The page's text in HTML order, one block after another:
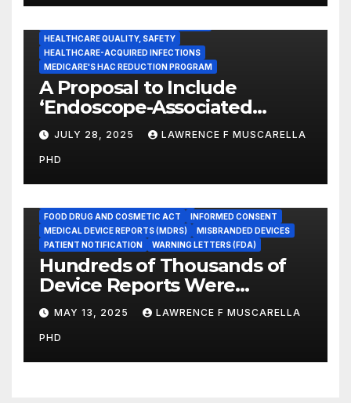
HEALTHCARE QUALITY, SAFETY
HEALTHCARE-ACQUIRED INFECTIONS
MEDICARE'S HAC REDUCTION PROGRAM
A Proposal to Include
‘Endoscope-Associated
Infections’ as a Reportable
Medicare Measure to
Promote Patient Safety
JULY 28, 2025 LAWRENCE F MUSCARELLA
PHD
FOOD DRUG AND COSMETIC ACT
INFORMED CONSENT
MEDICAL DEVICE REPORTS (MDRS)
MISBRANDED DEVICES
PATIENT NOTIFICATION
WARNING LETTERS (FDA)
Hundreds of Thousands of
Device Reports Were
Submitted Late to FDA, a
New Study Has Found,
Raising Safety Questions
MAY 13, 2025 LAWRENCE F MUSCARELLA
PHD